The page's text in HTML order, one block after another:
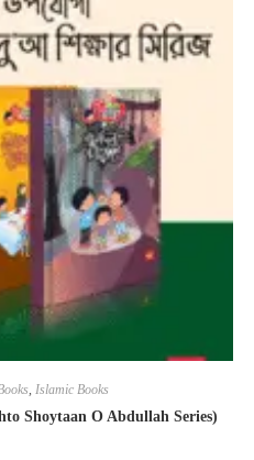
, Islamic Books
Shoytaan O Abdullah Series)